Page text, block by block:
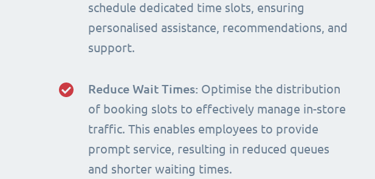
schedule dedicated time slots, ensuring
personalised assistance, recommendations, and
support.
Reduce Wait Times: Optimise the distribution
of booking slots to effectively manage in-store
traffic. This enables employees to provide
prompt service, resulting in reduced queues
and shorter waiting times.